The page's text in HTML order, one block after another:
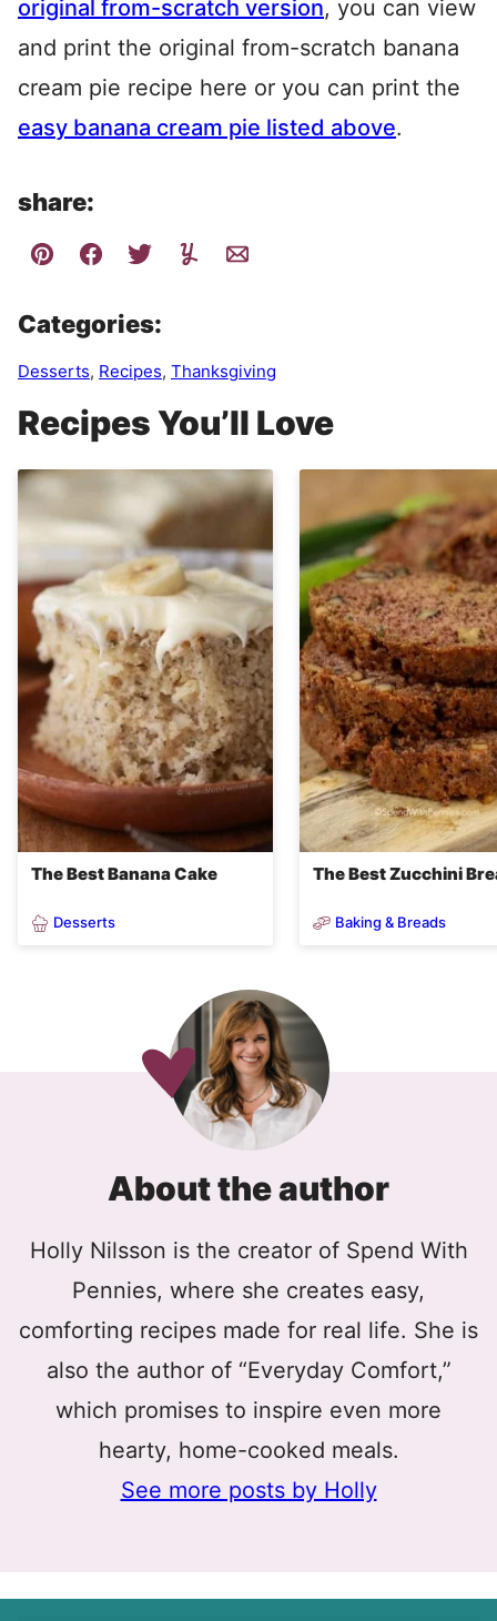
original from-scratch version, you can view
and print the original from-scratch banana
cream pie recipe here or you can print the
easy banana cream pie listed above.
share:
Categories:
Desserts, Recipes, Thanksgiving
Recipes You’ll Love
The Best Banana Cake
Desserts
The Best Zucchini
Baking & Breads
About the author
Holly Nilsson is the creator of Spend With
Pennies, where she creates easy,
comforting recipes made for real life. She is
also the author of “Everyday Comfort,”
which promises to inspire even more
hearty, home-cooked meals.
See more posts by Holly